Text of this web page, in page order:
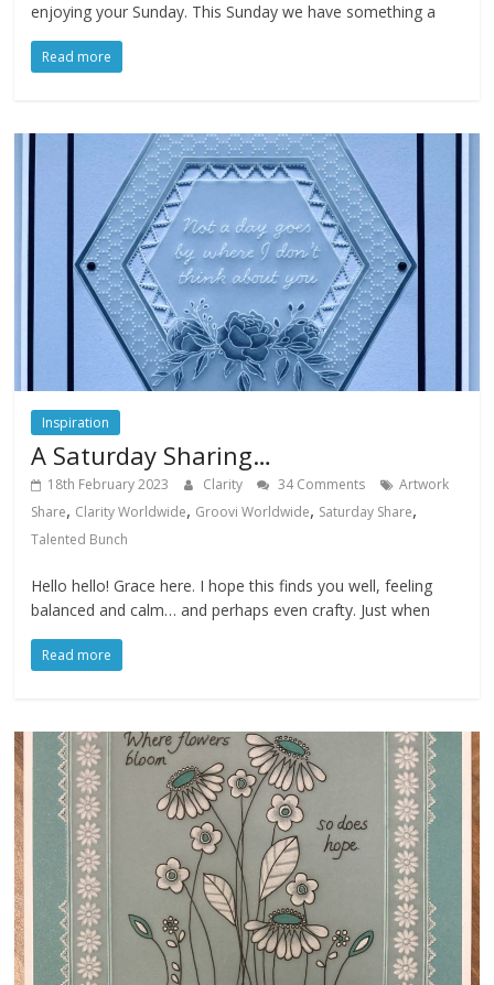
enjoying your Sunday. This Sunday we have something a
Read more
Inspiration
A Saturday Sharing…
18th February 2023 Clarity 34 Comments
Artwork
Share, Clarity Worldwide, Groovi Worldwide, Saturday Share,
Talented Bunch
Hello hello! Grace here. I hope this finds you well, feeling
balanced and calm… and perhaps even crafty. Just when
Read more